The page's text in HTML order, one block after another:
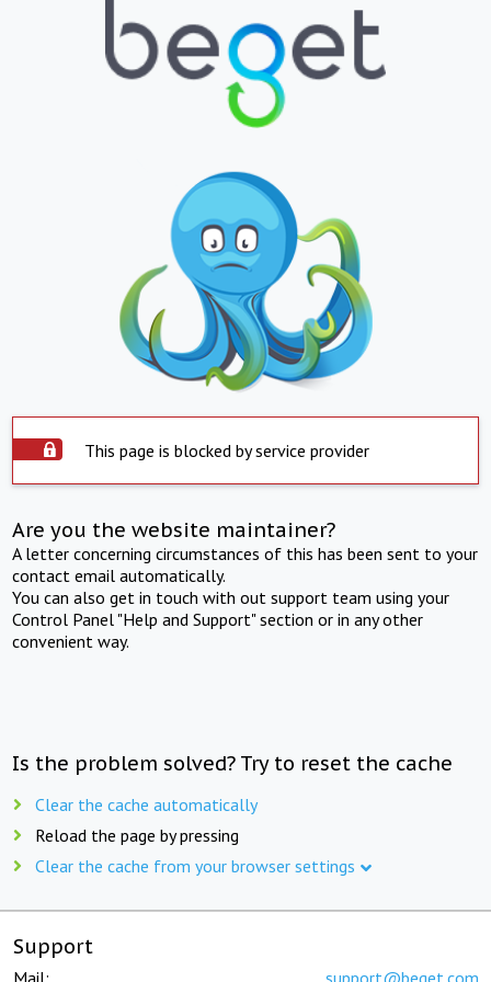
This page is blocked by service provider
Are you the website maintainer?
A letter concerning circumstances of this has been sent to your
contact email automatically.
You can also get in touch with out support team using your
Control Panel "Help and Support" section or in any other
convenient way.
Is the problem solved? Try to reset the cache
Clear the cache automatically
Reload the page by pressing
Clear the cache from your browser settings
Support
Mail: support@beget.com